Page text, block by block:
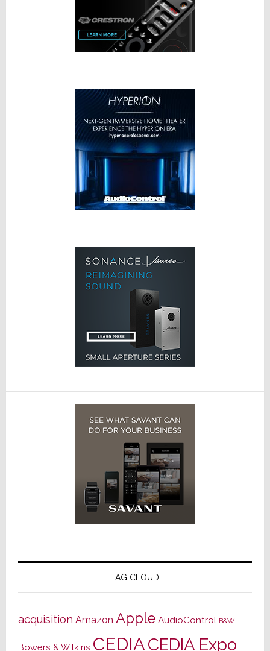
TAG CLOUD
acquisition Amazon Apple AudioControl B&W
Bowers & Wilkins CEDIACEDIA Expo